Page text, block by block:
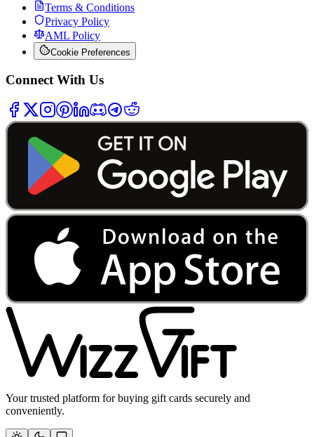
Terms & Conditions
Privacy Policy
AML Policy
Cookie Preferences
Connect With Us
Your trusted platform for buying gift cards securely and
conveniently.